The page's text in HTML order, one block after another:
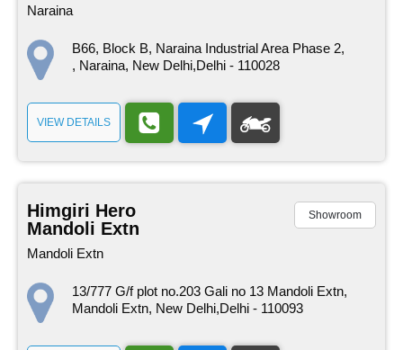
Naraina
B66, Block B, Naraina Industrial Area Phase 2,
, Naraina, New Delhi,Delhi - 110028
VIEW DETAILS
Himgiri Hero
Mandoli Extn
Mandoli Extn
Showroom
13/777 G/f plot no.203 Gali no 13 Mandoli Extn,
Mandoli Extn, New Delhi,Delhi - 110093